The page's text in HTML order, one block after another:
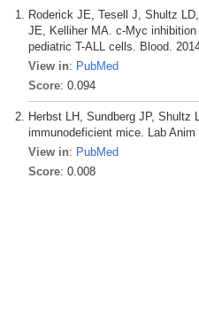
Roderick JE, Tesell J, Shultz
JE, Kelliher MA. c-Myc
pediatric T-ALL cells. Blood.
View in: PubMed
Score: 0.094
Herbst LH, Sundberg JP,
immunodeficient mice. Lab
View in: PubMed
Score: 0.008